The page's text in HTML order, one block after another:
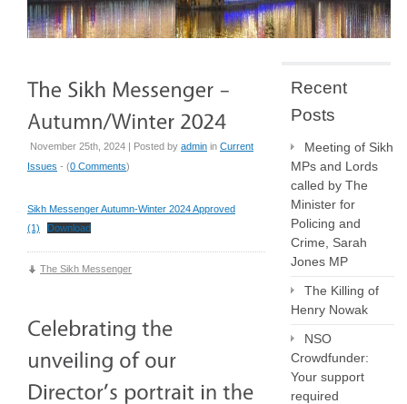
November 25th, 2024 | Posted by admin in Current
Issues - (0 Comments)
Sikh Messenger Autumn-Winter 2024 Approved
(1)
Download
The Sikh Messenger
Recent
Posts
Meeting of Sikh
MPs and Lords
called by The
Minister for
Policing and
Crime, Sarah
Jones MP
The Killing of
Henry Nowak
NSO
Crowdfunder:
Your support
required